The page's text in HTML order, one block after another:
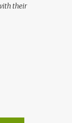
their